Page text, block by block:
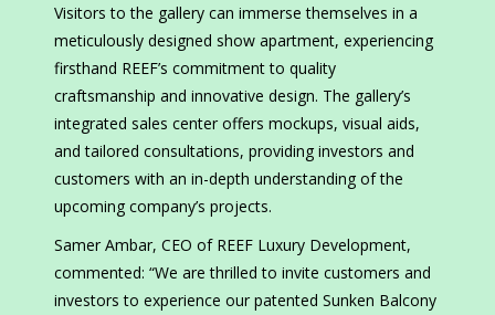
Visitors to the gallery can immerse themselves in a
meticulously designed show apartment, experiencing
firsthand REEF’s commitment to quality
craftsmanship and innovative design. The gallery’s
integrated sales center offers mockups, visual aids,
and tailored consultations, providing investors and
customers with an in-depth understanding of the
upcoming company’s projects.
Samer Ambar, CEO of REEF Luxury Development,
commented: “We are thrilled to invite customers and
investors to experience our patented Sunken Balcony